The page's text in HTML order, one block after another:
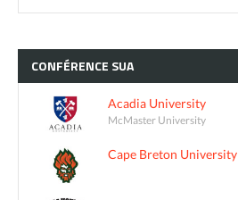
CONFÉRENCE SUA
Acadia University
McMaster University
Cape Breton University